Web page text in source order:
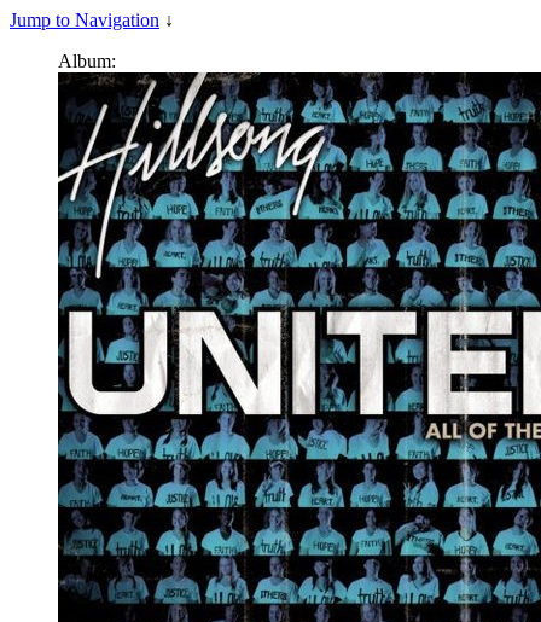
Jump to Navigation ↓
Album: